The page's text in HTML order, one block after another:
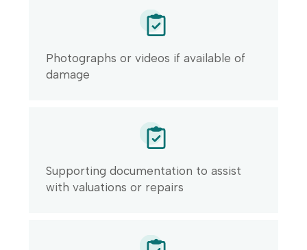
Photographs or videos if available of
damage
Supporting documentation to assist
with valuations or repairs